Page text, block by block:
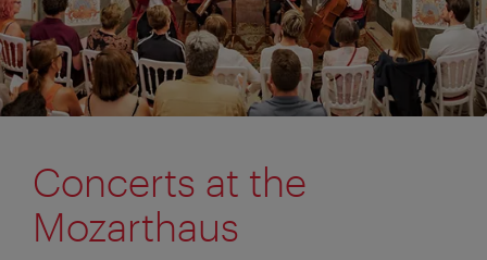
Concerts at the
Mozarthaus